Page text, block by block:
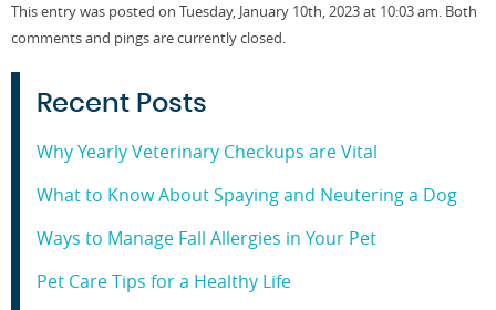
This entry was posted on Tuesday, January 10th, 2023 at 10:03 am. Both
comments and pings are currently closed.
Recent Posts
Why Yearly Veterinary Checkups are Vital
What to Know About Spaying and Neutering a Dog
Ways to Manage Fall Allergies in Your Pet
Pet Care Tips for a Healthy Life